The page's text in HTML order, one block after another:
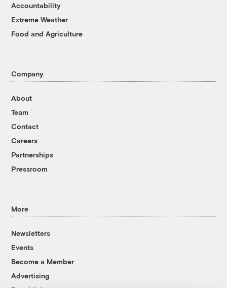
Accountability
Extreme Weather
Food and Agriculture
Company
About
Team
Contact
Careers
Partnerships
Pressroom
More
Newsletters
Events
Become a Member
Advertising